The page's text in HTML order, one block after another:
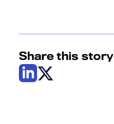
Share this story